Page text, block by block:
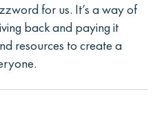
for us. It’s a way of
back and paying it
resources to create a